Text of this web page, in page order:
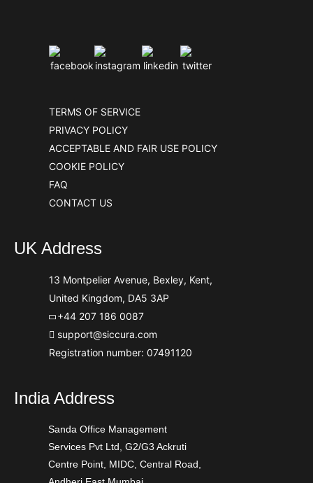
TERMS OF SERVICE
PRIVACY POLICY
ACCEPTABLE AND FAIR USE POLICY
COOKIE POLICY
FAQ
CONTACT US
UK Address
13 Montpelier Avenue, Bexley, Kent,
United Kingdom, DA5 3AP
+44 207 186 0087
support@siccura.com
Registration number: 07491120
India Address
Sanda Office Management
Services Pvt Ltd, G2/G3 Ackruti
Centre Point, MIDC, Central Road,